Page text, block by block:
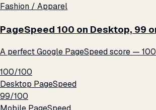
Fashion / Apparel
PageSpeed 100 on Desktop, 99
A perfect Google PageSpeed score —
100/100
Desktop PageSpeed
99/100